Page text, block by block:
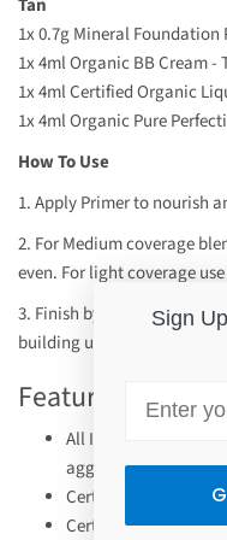
Tan
1x 0.7g Mineral
1x4mlOrganic BB Cream-
1x 4ml Certified Organic
1x 4ml Organic Pure
How To Use
1. Apply Primer to nourish
2. For Medium coverage
even. For light coverage
3. Finish by buffing the
building until desired
Features
All INIKA mineral
aggravate your skin.
Certified Vegan.
Certified Halal.
Sign